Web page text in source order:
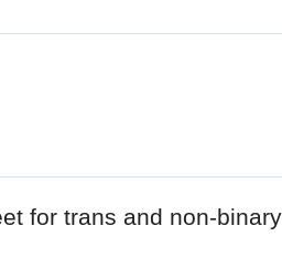
for trans and non-